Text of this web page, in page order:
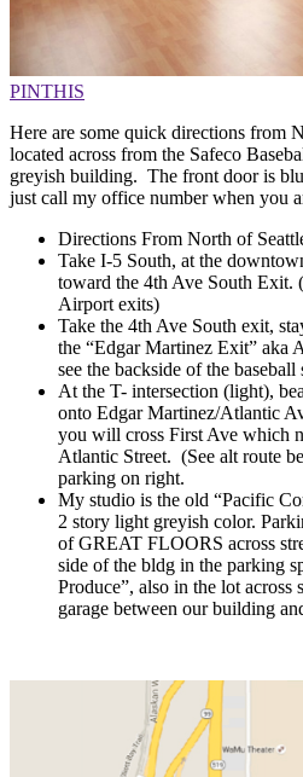
PINTHIS
Here are some quick directions from
located across from the Safeco
greyish building. The front door is
just call my office number when you
Directions From North of
Take I-5 South, at the
toward the 4th Ave South Exit.
Airport exits)
Take the 4th Ave South exit,
the “Edgar Martinez Exit” aka
see the backside of the
At the T- intersection (light),
onto Edgar Martinez/Atlantic
you will cross First Ave which
Atlantic Street. (See alt route
parking on right.
My studio is the old “Pacific
2 story light greyish color.
of GREAT FLOORS across
side of the bldg in the parking
Produce”, also in the lot across
garage between our building